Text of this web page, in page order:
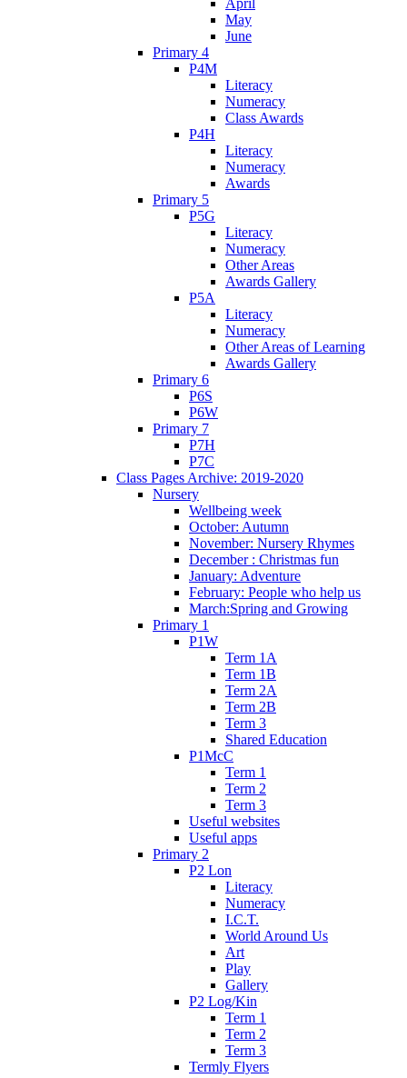
April
May
June
Primary 4
P4M
Literacy
Numeracy
Class Awards
P4H
Literacy
Numeracy
Awards
Primary 5
P5G
Literacy
Numeracy
Other Areas
Awards Gallery
P5A
Literacy
Numeracy
Other Areas of Learning
Awards Gallery
Primary 6
P6S
P6W
Primary 7
P7H
P7C
Class Pages Archive: 2019-2020
Nursery
Wellbeing week
October: Autumn
November: Nursery Rhymes
December : Christmas fun
January: Adventure
February: People who help us
March:Spring and Growing
Primary 1
P1W
Term 1A
Term 1B
Term 2A
Term 2B
Term 3
Shared Education
P1McC
Term 1
Term 2
Term 3
Useful websites
Useful apps
Primary 2
P2 Lon
Literacy
Numeracy
I.C.T.
World Around Us
Art
Play
Gallery
P2 Log/Kin
Term 1
Term 2
Term 3
Termly Flyers